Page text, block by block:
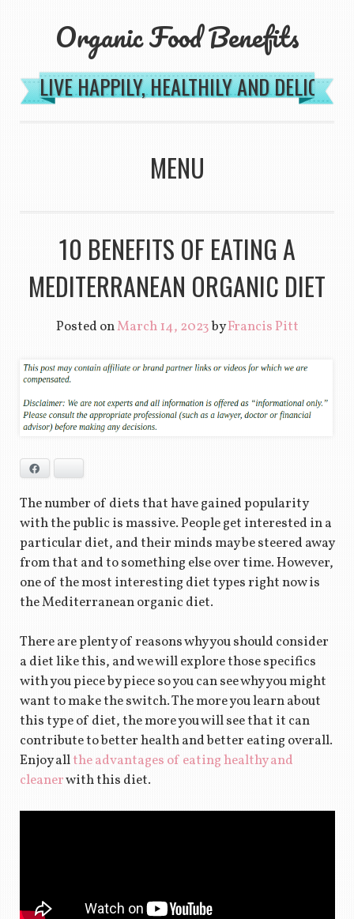
Organic Food Benefits
LIVE HAPPILY, HEALTHILY AND
MENU
10 BENEFITS OF EATING A
MEDITERRANEAN ORGANIC DIET
Posted onMarch 14, 2023byFrancis Pitt
The number of diets that have gained popularity
with the public is massive. People get interested in a
particular diet, and their minds may be steered away
from that and to something else over time. However,
one of the most interesting diet types right now is
the Mediterranean organic diet.
There are plenty of reasons why you should consider
a diet like this, and we will explore those specifics
with you piece by piece so you can see why you might
want to make the switch. The more you learn about
this type of diet, the more you will see that it can
contribute to better health and better eating overall.
Enjoy allthe advantages of eating healthy and
cleanerwith this diet.